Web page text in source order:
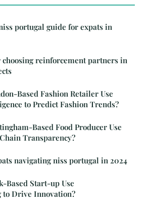
portugal guide for expats in
reinforcement partners in
Based Fashion Retailer Use
to Predict Fashion Trends?
Based Food Producer Use
Transparency?
navigating niss portugal in 2024
Based Start-up Use
to Drive Innovation?